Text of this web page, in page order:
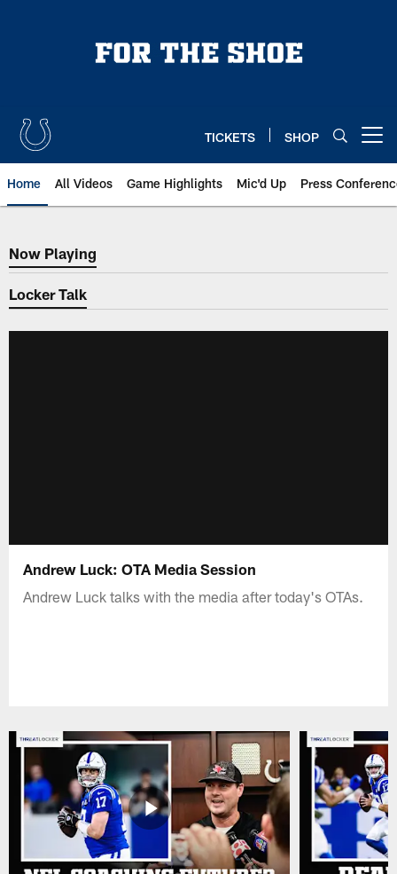
TICKETS SHOP
Home All Videos Game Highlights Mic'd Up Press
Now Playing
Now Playing
Locker Talk
Andrew Luck: OTA Media Session
Andrew Luck talks with the media after today's OTAs.